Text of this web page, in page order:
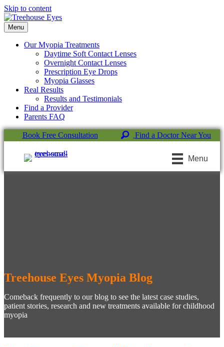
Skip to content
Menu
Our Myopia Treatments
Daytime Soft Contact Lenses
Overnight Contact Lenses
Prescription Eye Drops
Myopia Glasses
Real Results
Results and Testimonials
Find a Provider
Parents FAQ
Book Free Consultation Find a Doctor Near You
Menu
Treehouse Eyes Myopia Blog
Comeback frequently to our blog to see the latest case studies,
patient stories, research and new treatments available for childhood
myopia